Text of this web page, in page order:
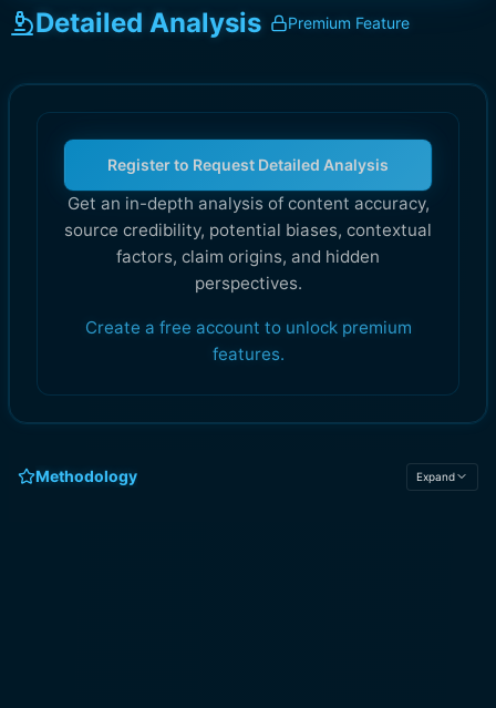
Detailed Analysis Premium Feature
Register to Request Detailed Analysis
Get an in-depth analysis of content accuracy,
source credibility, potential biases, contextual
factors, claim origins, and hidden
perspectives.
Create a free account to unlock premium
features.
Methodology Expand